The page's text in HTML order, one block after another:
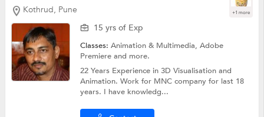
Kothrud, Pune +1 more
15 yrs of Exp
Classes:Animation & Multimedia,Adobe
Premiereand more.
22 Years Experience in 3D Visualisation and
Animation. Work for MNC company for last 18
years. I have knowledg...